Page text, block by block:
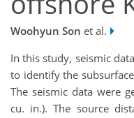
Woohyun Son et al.
In this study, seismic
to identify the
The seismic data were
cu. in.). The source